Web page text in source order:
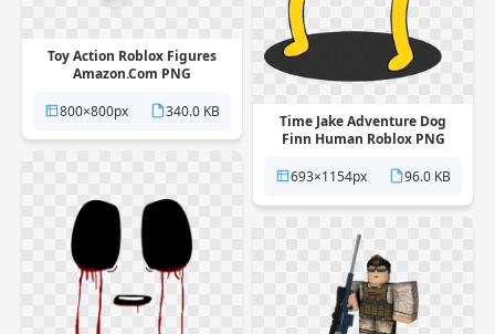
Time Jake Adventure Dog
Finn Human Roblox PNG
693×1154px
96.0 KB
Toy Action Roblox Figures
Amazon.Com PNG
800×800px
340.0 KB